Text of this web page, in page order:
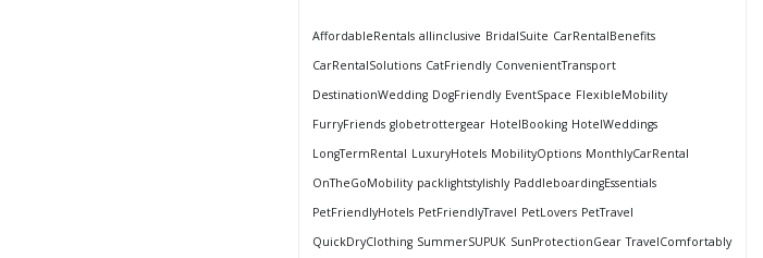
AffordableRentals allinclusive BridalSuite CarRentalBenefits
CarRentalSolutions CatFriendly ConvenientTransport
DestinationWedding DogFriendly EventSpace FlexibleMobility
FurryFriends globetrottergear HotelBooking HotelWeddings
LongTermRental LuxuryHotels MobilityOptions MonthlyCarRental
OnTheGoMobility packlightstylishly PaddleboardingEssentials
PetFriendlyHotels PetFriendlyTravel PetLovers PetTravel
QuickDryClothing SummerSUPUK SunProtectionGear TravelComfortably